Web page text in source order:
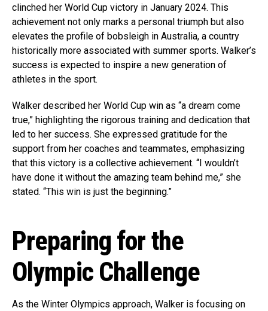
clinched her World Cup victory in January 2024. This
achievement not only marks a personal triumph but also
elevates the profile of bobsleigh in Australia, a country
historically more associated with summer sports. Walker’s
success is expected to inspire a new generation of
athletes in the sport.
Walker described her World Cup win as “a dream come
true,” highlighting the rigorous training and dedication that
led to her success. She expressed gratitude for the
support from her coaches and teammates, emphasizing
that this victory is a collective achievement. “I wouldn’t
have done it without the amazing team behind me,” she
stated. “This win is just the beginning.”
Preparing for the
Olympic Challenge
As the Winter Olympics approach, Walker is focusing on